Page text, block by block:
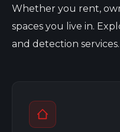
Whether you rent,
spaces you live in.
and detection services.